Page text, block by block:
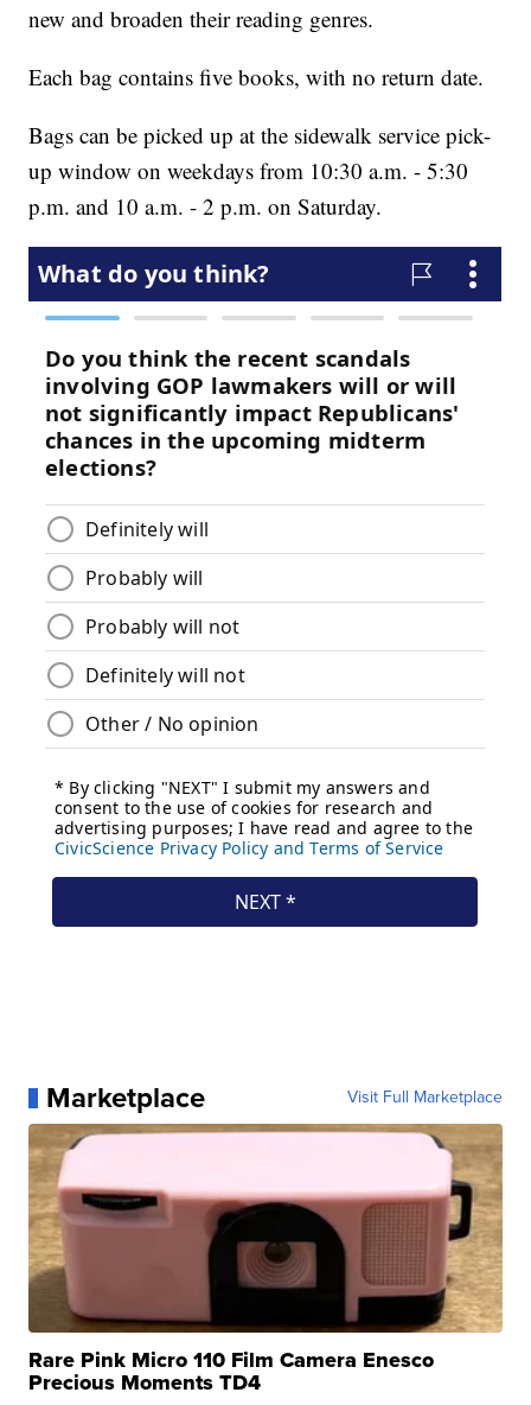
new and broaden their reading genres.
Each bag contains five books, with no return date.
Bags can be picked up at the sidewalk service pick-
up window on weekdays from 10:30 a.m. - 5:30
p.m. and 10 a.m. - 2 p.m. on Saturday.
Marketplace Visit Full Marketplace
Rare Pink Micro 110 Film Camera Enesco
Precious Moments TD4